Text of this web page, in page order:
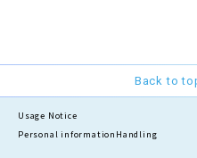
Back to
Usage Notice
Personal information Handling